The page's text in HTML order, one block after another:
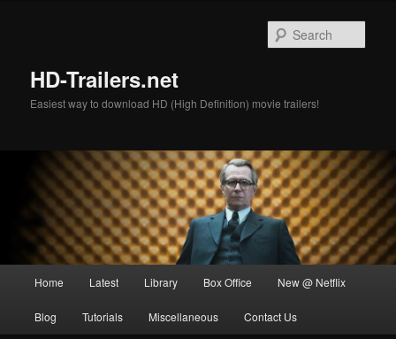
HD-Trailers.net
Easiest way to download HD (High Definition) movie trailers!
Home Latest Library Box Office New @ Netflix
Blog Tutorials Miscellaneous Contact Us